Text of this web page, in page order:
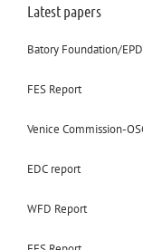
Latest papers
Batory Foundation/
FES Report
Venice Commission-
EDC report
WFD Report